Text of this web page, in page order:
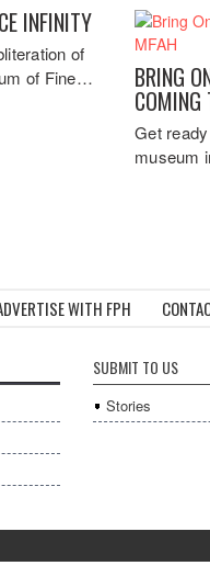
INFINITY
of
of Fine…
BRING
COMING
Get
museum
WITH FPH
SUBMIT TO US
Stories